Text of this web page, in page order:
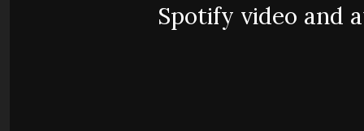
Spotify video and